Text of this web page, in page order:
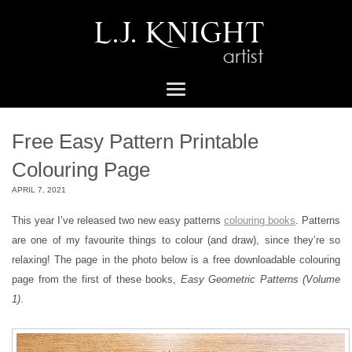
Free Easy Pattern Printable
Colouring Page
APRIL 7, 2021
This year I’ve released two new easy patterns colouring books. Patterns
are one of my favourite things to colour (and draw), since they’re so
relaxing! The page in the photo below is a free downloadable colouring
page from the first of these books, Easy Geometric Patterns (Volume
1).